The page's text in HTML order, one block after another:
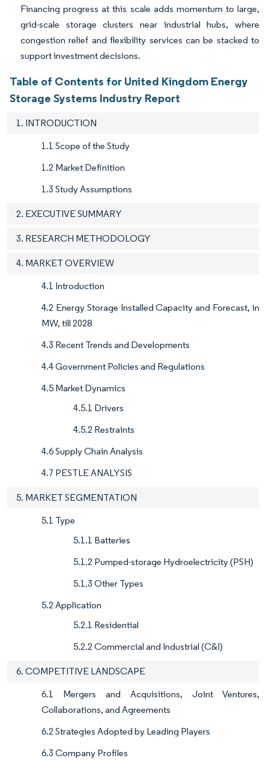
Financing progress at this scale adds momentum to large,
grid-scale storage clusters near industrial hubs, where
congestion relief and flexibility services can be stacked to
support investment decisions.
Table of Contents for United Kingdom Energy
Storage Systems Industry Report
1. INTRODUCTION
1.1 Scope of the Study
1.2 Market Definition
1.3 Study Assumptions
2. EXECUTIVE SUMMARY
3. RESEARCH METHODOLOGY
4. MARKET OVERVIEW
4.1 Introduction
4.2 Energy Storage Installed Capacity and Forecast, in
MW, till 2028
4.3 Recent Trends and Developments
4.4 Government Policies and Regulations
4.5 Market Dynamics
4.5.1 Drivers
4.5.2 Restraints
4.6 Supply Chain Analysis
4.7 PESTLE ANALYSIS
5. MARKET SEGMENTATION
5.1 Type
5.1.1 Batteries
5.1.2 Pumped-storage Hydroelectricity (PSH)
5.1.3 Other Types
5.2 Application
5.2.1 Residential
5.2.2 Commercial and Industrial (C&I)
6. COMPETITIVE LANDSCAPE
6.1 Mergers and Acquisitions, Joint Ventures,
Collaborations, and Agreements
6.2 Strategies Adopted by Leading Players
6.3 Company Profiles